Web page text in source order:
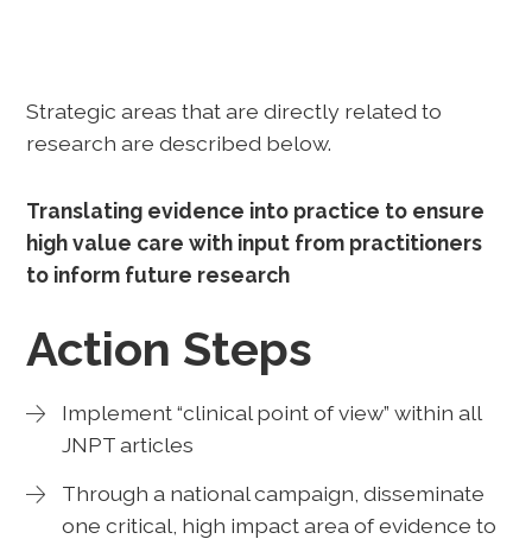
Strategic areas that are directly related to
research are described below.
Translating evidence into practice to ensure
high value care with input from practitioners
to inform future research
Action Steps
Implement “clinical point of view” within all
JNPT articles
Through a national campaign, disseminate
one critical, high impact area of evidence to